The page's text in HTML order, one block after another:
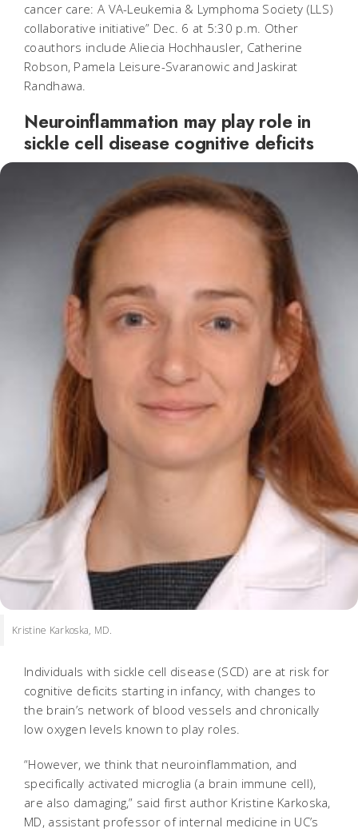
cancer care: A VA-Leukemia & Lymphoma Society (LLS)
collaborative initiative” Dec. 6 at 5:30 p.m. Other
coauthors include Aliecia Hochhausler, Catherine
Robson, Pamela Leisure-Svaranowic and Jaskirat
Randhawa.
Neuroinflammation may play role in
sickle cell disease cognitive deficits
Kristine Karkoska, MD.
Individuals with sickle cell disease (SCD) are at risk for
cognitive deficits starting in infancy, with changes to
the brain’s network of blood vessels and chronically
low oxygen levels known to play roles.
“However, we think that neuroinflammation, and
specifically activated microglia (a brain immune cell),
are also damaging,” said first author Kristine Karkoska,
MD, assistant professor of internal medicine in UC’s